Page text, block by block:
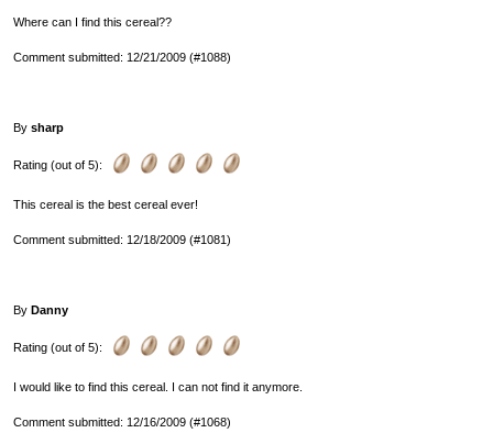
Where can I find this cereal??
Comment submitted: 12/21/2009 (#1088)
By sharp
Rating (out of 5):
This cereal is the best cereal ever!
Comment submitted: 12/18/2009 (#1081)
By Danny
Rating (out of 5):
I would like to find this cereal. I can not find it anymore.
Comment submitted: 12/16/2009 (#1068)